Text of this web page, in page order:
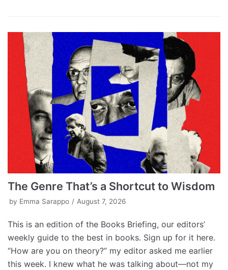
The Genre That’s a Shortcut to Wisdom
by Emma Sarappo August 7, 2026
This is an edition of the Books Briefing, our editors’
weekly guide to the best in books. Sign up for it here.
“How are you on theory?” my editor asked me earlier
this week. I knew what he was talking about—not my